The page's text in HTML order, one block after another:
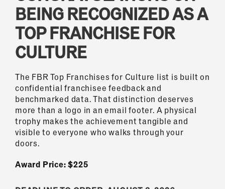
BEING RECOGNIZED AS A
TOP FRANCHISE FOR
CULTURE
The FBR Top Franchises for Culture list is built on
confidential franchisee feedback and
benchmarked data. That distinction deserves
more than a logo in an email footer. A physical
trophy makes the achievement tangible and
visible to everyone who walks through your
doors.
Award Price: $225